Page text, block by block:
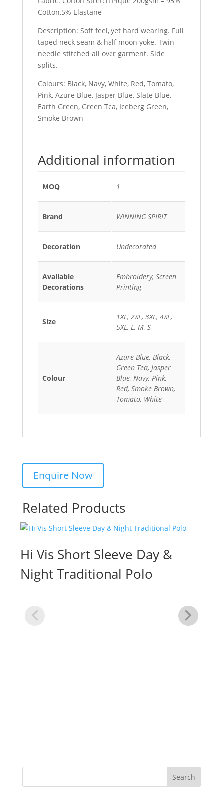
Cotton,5% Elastane
Description: Soft feel, yet hard wearing. Full
taped neck seam & half moon yoke. Twin
needle stitched all over garment. Side
splits.
Colours: Black, Navy, White, Red, Tomato,
Pink, Azure Blue, Jasper Blue, Slate Blue,
Earth Green, Green Tea, Iceberg Green,
Smoke Brown
Additional information
MOQ 1
Brand WINNING SPIRIT
Decoration Undecorated
Available
Decorations
Embroidery, Screen
Printing
Size
1XL, 2XL, 3XL, 4XL,
5XL, L, M, S
Colour
Azure Blue, Black,
Green Tea, Jasper
Blue, Navy, Pink,
Red, Smoke Brown,
Tomato, White
Related Products
Hi Vis Short Sleeve Day &
Night Traditional Polo